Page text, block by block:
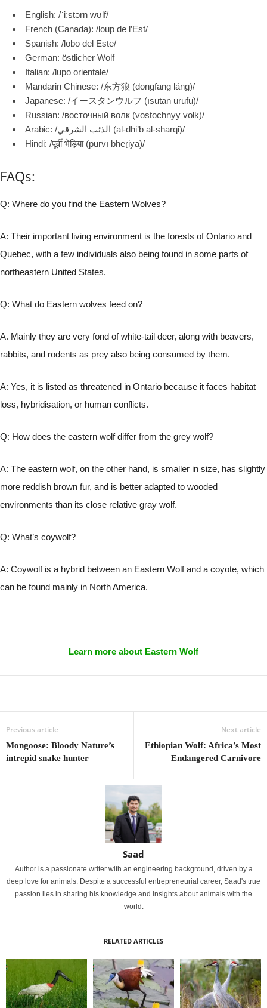
English: /ˈiːstərn wʊlf/
French (Canada): /loup de l’Est/
Spanish: /lobo del Este/
German: östlicher Wolf
Italian: /lupo orientale/
Mandarin Chinese: /东方狼 (dōngfāng láng)/
Japanese: /イースタンウルフ (īsutan urufu)/
Russian: /восточный волк (vostochnyy volk)/
Arabic: /الذئب الشرقي (al-dhi’b al-sharqi)/
Hindi: /पूर्वी भेड़िया (pūrvī bhēṛiyā)/
FAQs:
Q: Where do you find the Eastern Wolves?
A: Their important living environment is the forests of Ontario and
Quebec, with a few individuals also being found in some parts of
northeastern United States.
Q: What do Eastern wolves feed on?
A. Mainly they are very fond of white-tail deer, along with beavers,
rabbits, and rodents as prey also being consumed by them.
A: Yes, it is listed as threatened in Ontario because it faces habitat
loss, hybridisation, or human conflicts.
Q: How does the eastern wolf differ from the grey wolf?
A: The eastern wolf, on the other hand, is smaller in size, has slightly
more reddish brown fur, and is better adapted to wooded
environments than its close relative gray wolf.
Q: What’s coywolf?
A: Coywolf is a hybrid between an Eastern Wolf and a coyote, which
can be found mainly in North America.
Learn more about Eastern Wolf
Previous article
Mongoose: Bloody Nature’s
intrepid snake hunter
Next article
Ethiopian Wolf: Africa’s Most
Endangered Carnivore
Saad
Author is a passionate writer with an engineering background, driven by a
deep love for animals. Despite a successful entrepreneurial career, Saad's true
passion lies in sharing his knowledge and insights about animals with the
world.
RELATED ARTICLES